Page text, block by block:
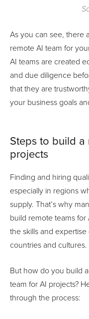
As you can see, there
remote AI team for
AI teams are created
and due diligence
that they are
your business goals
Steps to build a
projects
Finding and hiring
especially in regions
supply. That’s why
build remote teams
the skills and
countries and cultures.
But how do you build
team for AI projects?
through the process: